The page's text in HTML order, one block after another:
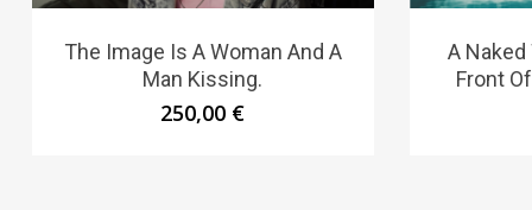
The Image Is A Woman And A
Man Kissing.
250,00 €
A
Front